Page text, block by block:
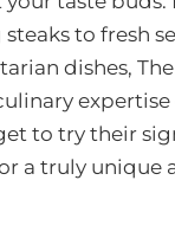
to fresh
dishes,
to try their
a truly unique